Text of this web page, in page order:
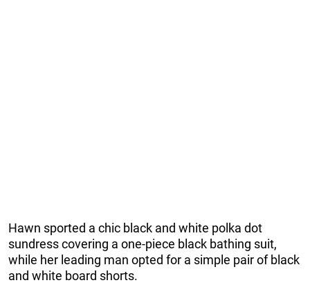
Hawn sported a chic black and white polka dot
sundress covering a one-piece black bathing suit,
while her leading man opted for a simple pair of black
and white board shorts.